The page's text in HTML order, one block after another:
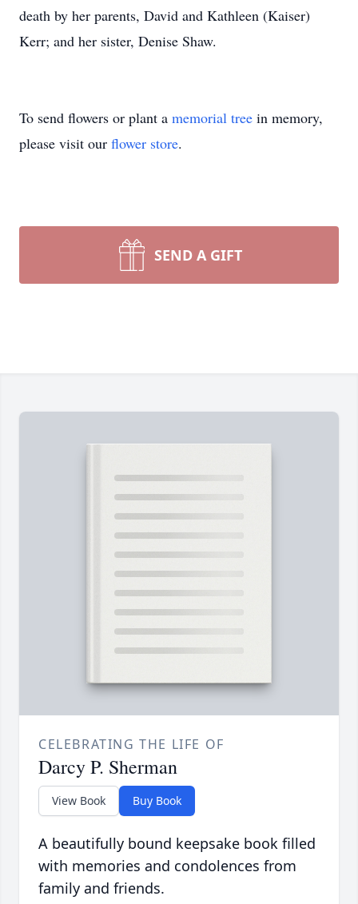
death by her parents, David and Kathleen (Kaiser)
Kerr; and her sister, Denise Shaw.
To send flowers or plant a memorial tree in memory,
please visit our flower store.
SEND A GIFT
CELEBRATING THE LIFE OF
Darcy P. Sherman
View Book Buy Book
A beautifully bound keepsake book filled
with memories and condolences from
family and friends.